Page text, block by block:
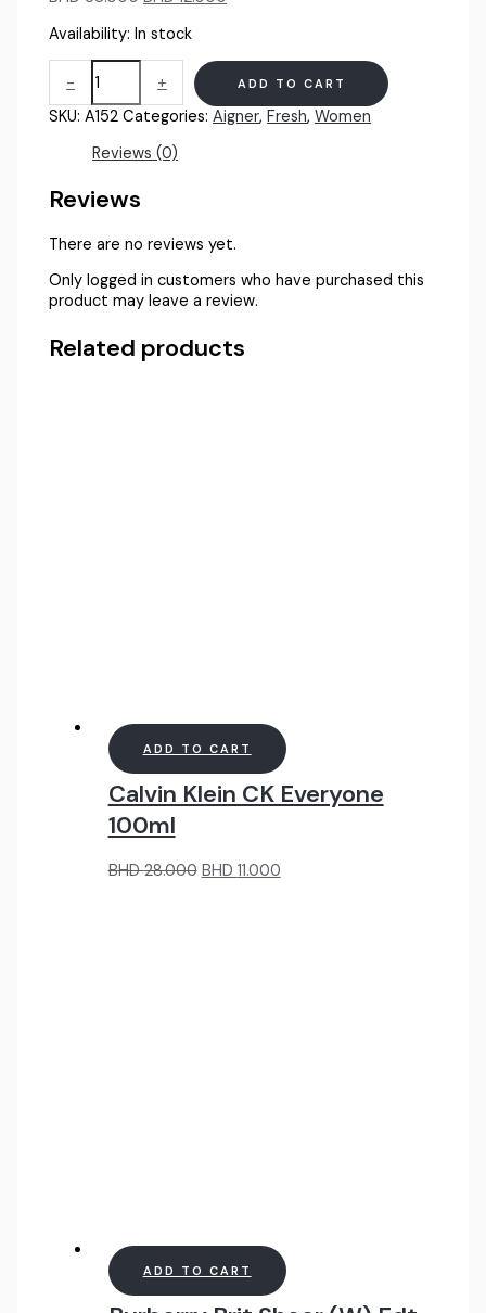
was:
BHD
38.000.
BHD
12.000.
Availability: In stock
-
Starlight
Gold
quantity
+ ADD TO CART
SKU:A152 Categories:Aigner,Fresh,Women
Reviews (0)
Reviews
There are no reviews yet.
Only logged in customers who have purchased this
product may leave a review.
Related products
ADD TO CART
Calvin Klein CK Everyone
100ml
BHD28.000 Original
BHD 11.000Current
ADD TO CART